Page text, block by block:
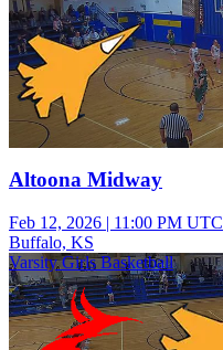
Altoona Midway
Feb 12, 2026 | 11:00 PM UTC
Buffalo, KS
Varsity Girls Basketball